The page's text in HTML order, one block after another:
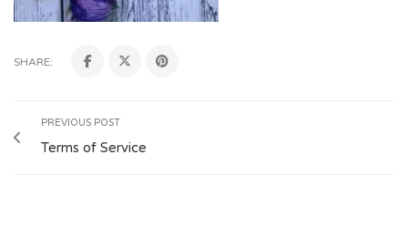
SHARE:
PREVIOUS POST
Terms of Service